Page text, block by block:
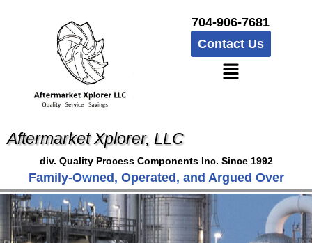
704-906-7681
Contact Us
Aftermarket Xplorer, LLC
div. Quality Process Components Inc. Since 1992
Family-Owned, Operated, and Argued Over